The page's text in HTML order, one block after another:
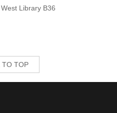
Library B36
TO TOP